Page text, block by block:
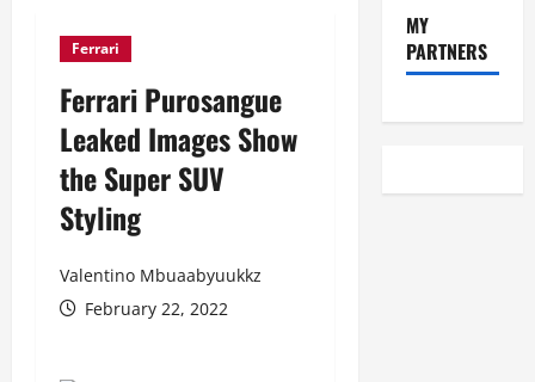
Ferrari
Ferrari Purosangue
Leaked Images Show
the Super SUV
Styling
Valentino Mbuaabyuukkz
February 22, 2022
MY
PARTNERS